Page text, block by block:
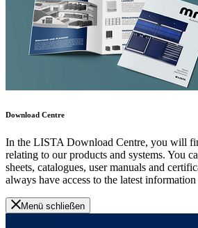
Download Centre
In the LISTA Download Centre, you will
relating to our products and systems. You
sheets, catalogues, user manuals and
always have access to the latest
Menü schließen